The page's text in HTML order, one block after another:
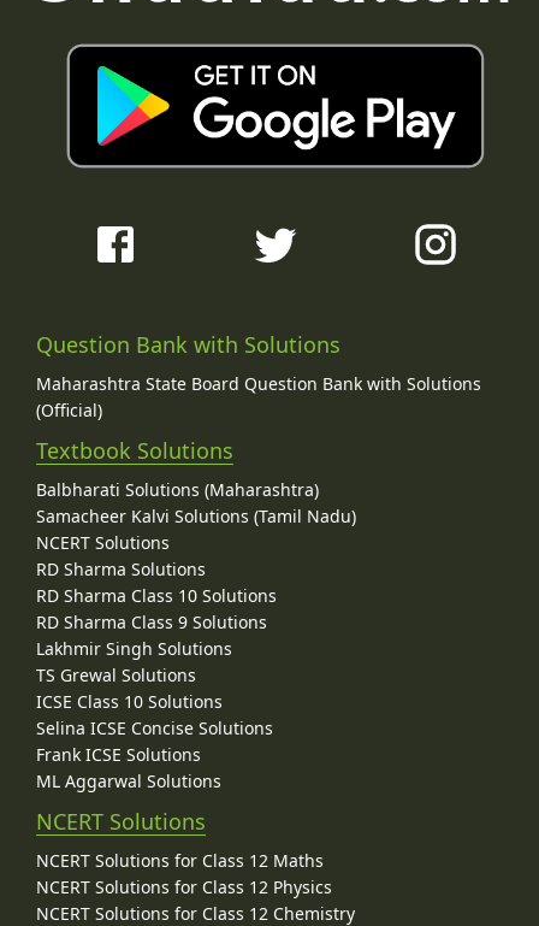
Question Bank with Solutions
Maharashtra State Board Question Bank with Solutions
(Official)
Textbook Solutions
Balbharati Solutions (Maharashtra)
Samacheer Kalvi Solutions (Tamil Nadu)
NCERT Solutions
RD Sharma Solutions
RD Sharma Class 10 Solutions
RD Sharma Class 9 Solutions
Lakhmir Singh Solutions
TS Grewal Solutions
ICSE Class 10 Solutions
Selina ICSE Concise Solutions
Frank ICSE Solutions
ML Aggarwal Solutions
NCERT Solutions
NCERT Solutions for Class 12 Maths
NCERT Solutions for Class 12 Physics
NCERT Solutions for Class 12 Chemistry